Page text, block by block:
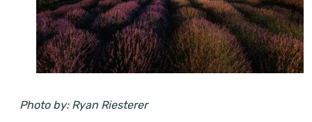
Photo by: Ryan Riesterer